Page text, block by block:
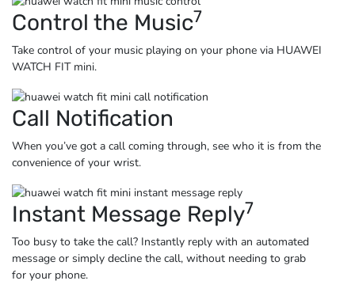
Control the Music7
Take control of your music playing on your phone via HUAWEI
WATCH FIT mini.
Call Notification
When you’ve got a call coming through, see who it is from the
convenience of your wrist.
Instant Message Reply7
Too busy to take the call? Instantly reply with an automated
message or simply decline the call, without needing to grab
for your phone.